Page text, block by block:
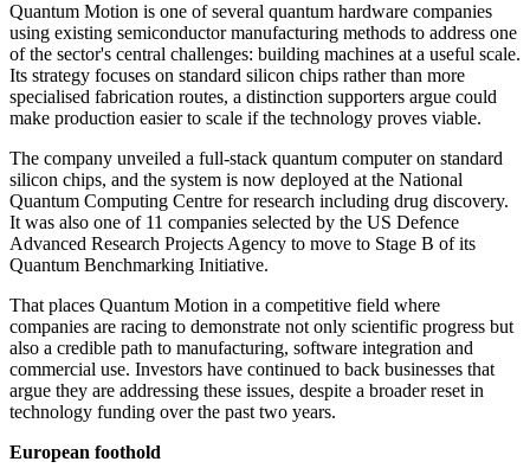
Quantum Motion is one of several quantum hardware companies
using existing semiconductor manufacturing methods to address one
of the sector's central challenges: building machines at a useful scale.
Its strategy focuses on standard silicon chips rather than more
specialised fabrication routes, a distinction supporters argue could
make production easier to scale if the technology proves viable.
The company unveiled a full-stack quantum computer on standard
silicon chips, and the system is now deployed at the National
Quantum Computing Centre for research including drug discovery.
It was also one of 11 companies selected by the US Defence
Advanced Research Projects Agency to move to Stage B of its
Quantum Benchmarking Initiative.
That places Quantum Motion in a competitive field where
companies are racing to demonstrate not only scientific progress but
also a credible path to manufacturing, software integration and
commercial use. Investors have continued to back businesses that
argue they are addressing these issues, despite a broader reset in
technology funding over the past two years.
European foothold